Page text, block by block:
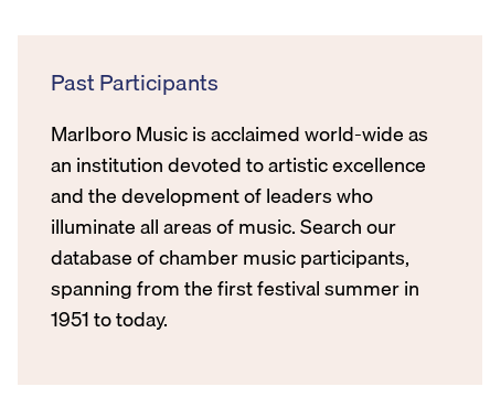
Past Participants
Marlboro Music is acclaimed world-wide as
an institution devoted to artistic excellence
and the development of leaders who
illuminate all areas of music. Search our
database of chamber music participants,
spanning from the first festival summer in
1951 to today.